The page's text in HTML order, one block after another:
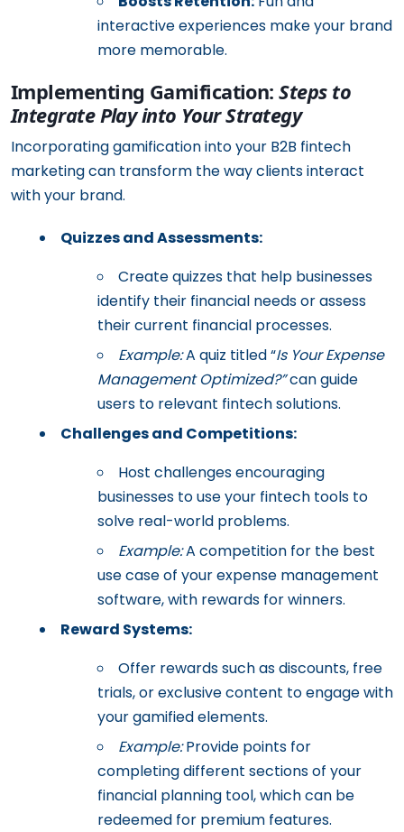
interactive experiences make your brand
more memorable.
Implementing Gamification:Steps to
Integrate Play into Your Strategy
Incorporating gamification into your B2B fintech
marketing can transform the way clients interact
with your brand.
Quizzes and Assessments:
Create quizzes that help businesses
identify their financial needs or assess
their current financial processes.
Example:A quiz titled “Is Your Expense
Management Optimized?”can guide
users to relevant fintech solutions.
Challenges and Competitions:
Host challenges encouraging
businesses to use your fintech tools to
solve real-world problems.
Example:A competition for the best
use case of your expense management
software, with rewards for winners.
Reward Systems:
Offer rewards such as discounts, free
trials, or exclusive content to engage with
your gamified elements.
Example:Provide points for
completing different sections of your
financial planning tool, which can be
redeemed for premium features.